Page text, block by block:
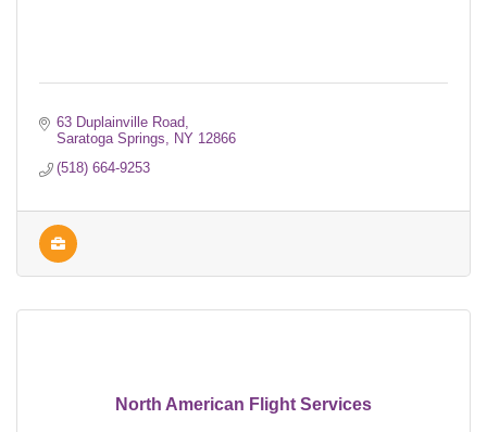
63 Duplainville Road
Saratoga Springs
NY 12866
(518) 664-9253
North American Flight Services